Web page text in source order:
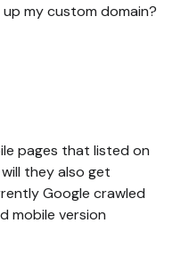
my custom domain?
pages that listed on
will they also get
Google crawled
mobile version